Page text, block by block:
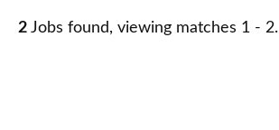
2 Jobs found, viewing matches 1 - 2.